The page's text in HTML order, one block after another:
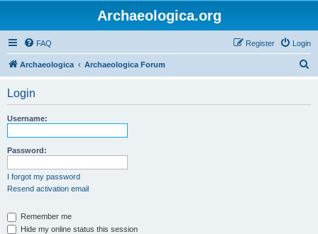
Archaeologica.org
FAQ Login
Register
Archaeologica Archaeologica Forum
Login
Username:
Password:
I forgot my password
Resend activation email
Remember me
Hide my online status this session